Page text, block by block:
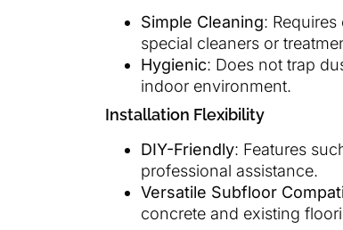
Simple Cleaning:
special cleaners or
Hygienic: Does not trap
indoor environment.
Installation Flexibility
DIY-Friendly: Features
professional assistance.
Versatile Subfloor
concrete and existing